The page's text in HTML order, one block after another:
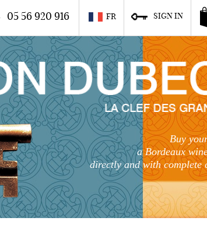
SIGN IN
FR
05 56 920 916
Buy
a Bordeaux
directly and with complete